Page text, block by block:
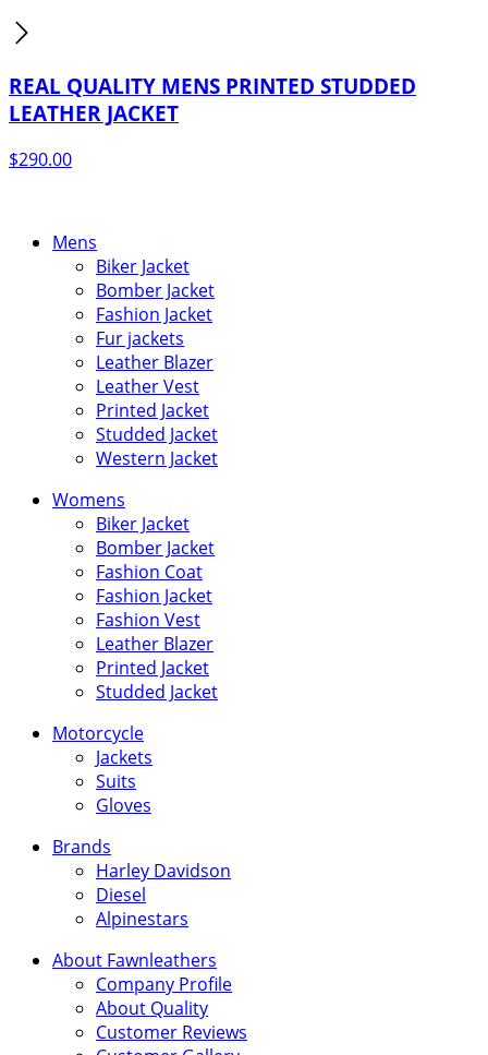
REAL QUALITY MENS PRINTED STUDDED
LEATHER JACKET
$290.00
Mens
Biker Jacket
Bomber Jacket
Fashion Jacket
Fur jackets
Leather Blazer
Leather Vest
Printed Jacket
Studded Jacket
Western Jacket
Womens
Biker Jacket
Bomber Jacket
Fashion Coat
Fashion Jacket
Fashion Vest
Leather Blazer
Printed Jacket
Studded Jacket
Motorcycle
Jackets
Suits
Gloves
Brands
Harley Davidson
Diesel
Alpinestars
About Fawnleathers
Company Profile
About Quality
Customer Reviews